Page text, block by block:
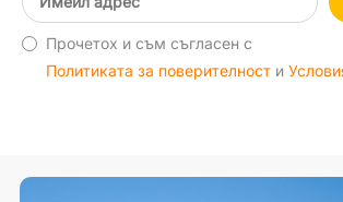
Прочетох и съм съгласен с
Политиката за поверителност и